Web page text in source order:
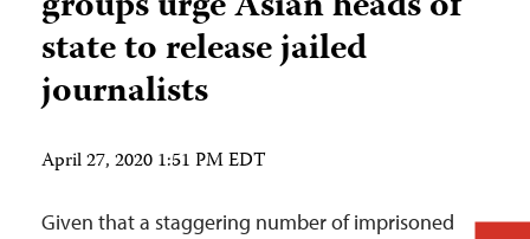
state to release jailed
journalists
April 27, 2020 1:51 PM EDT
Given that a staggering number of imprisoned